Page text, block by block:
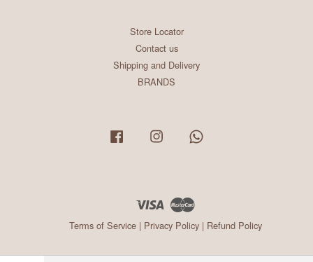
Store Locator
Contact us
Shipping and Delivery
BRANDS
Facebook Instagram
Visa
Terms of Service| Privacy Policy| Refund Policy